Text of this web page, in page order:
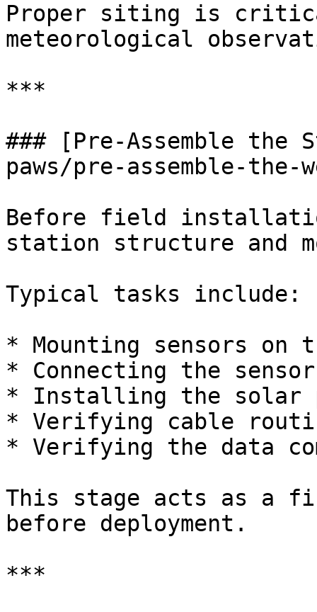
Proper siting is
meteorological
***
### [Pre-Assemble
paws/pre-assemble-
Before field
station structure and
Typical tasks include:
* Mounting sensors on
* Connecting the
* Installing the solar
* Verifying cable
* Verifying the data
This stage acts as a
before deployment.
***